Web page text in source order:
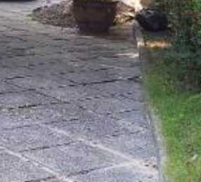
Lost your password?